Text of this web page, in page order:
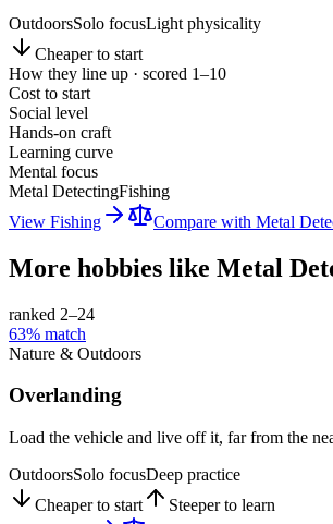
OutdoorsSolo focusLight physicality
Cheaper to start
How they line up · scored 1–10
Cost to start
Social level
Hands-on craft
Learning curve
Mental focus
Metal DetectingFishing
View Fishing Compare with Metal
More hobbies like Metal
ranked 2–24
63% match
Nature & Outdoors
Overlanding
Load the vehicle and live off it, far from the
OutdoorsSolo focusDeep practice
Cheaper to start
Steeper to learn